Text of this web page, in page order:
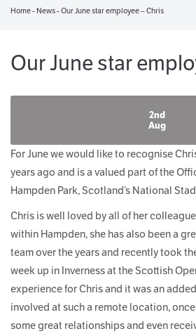
Home-News-Our June star employee – Chris
Our June star
2nd
Aug
For June we would like to recognise
years ago and is a valued part of the
Hampden Park, Scotland’s National
Chris is well loved by all of her
within Hampden, she has also been a
team over the years and recently took
week up in Inverness at the Scottish
experience for Chris and it was an
involved at such a remote location,
some great relationships and even